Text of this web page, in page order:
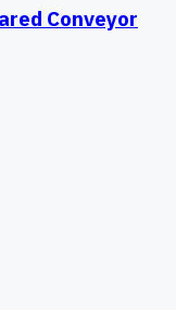
Conveyor